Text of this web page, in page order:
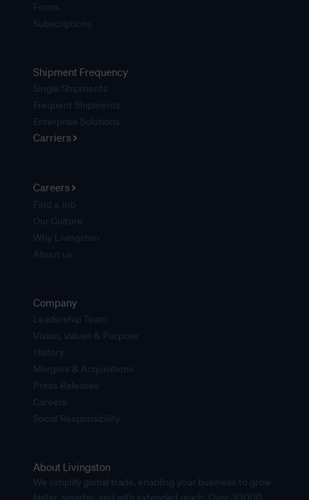
Forms
Subscriptions
Shipment Frequency
Single Shipments
Frequent Shipments
Enterprise Solutions
Carriers
Careers
Find a Job
Our Culture
Why Livingston
About us
Company
Leadership Team
Vision, Values & Purpose
History
Mergers & Acquisitions
Press Releases
Careers
Social Responsibility
About Livingston
We simplify global trade, enabling your business to grow
faster, smarter, and with extended reach. Over 30,000